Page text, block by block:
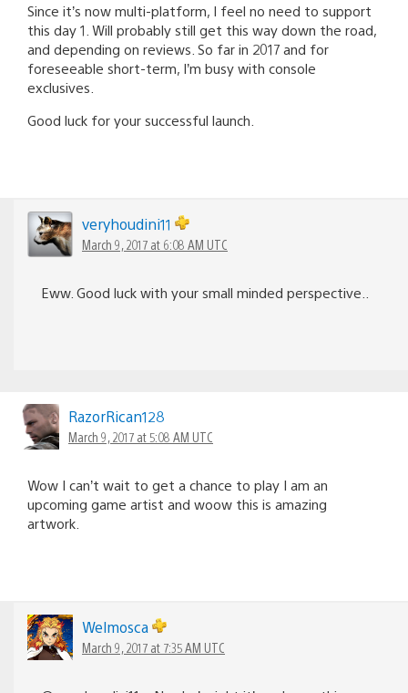
Since it’s now multi-platform, I feel no need to support
this day 1. Will probably still get this way down the road,
and depending on reviews. So far in 2017 and for
foreseeable short-term, I’m busy with console
exclusives.
Good luck for your successful launch.
veryhoudini11
March 9, 2017 at 6:08 AM UTC
Eww. Good luck with your small minded perspective..
RazorRican128
March 9, 2017 at 5:08 AM UTC
Wow I can’t wait to get a chance to play I am an
upcoming game artist and woow this is amazing
artwork.
Welmosca
March 9, 2017 at 7:35 AM UTC